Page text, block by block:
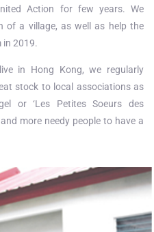
Action for few years. We
of a village, as well as help the
in 2019.
in Hong Kong, we regularly
stock to local associations as
or ‘Les Petites Soeurs des
more needy people to have a